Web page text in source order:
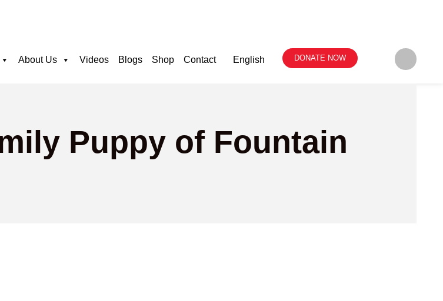
About Us Videos Blogs Shop Contact English DONATE NOW
Puppy of Fountain